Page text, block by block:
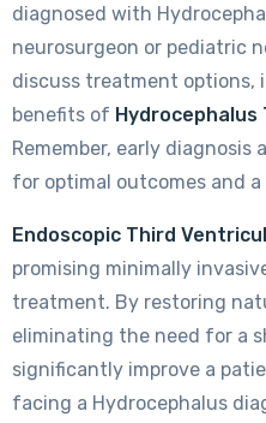
diagnosed with
neurosurgeon or pediatric
discuss treatment options,
benefits of Hydrocephalus
Remember, early
for optimal outcomes and
Endoscopic Third
promising minimally
treatment. By restoring
eliminating the need for a
significantly improve a
facing a Hydrocephalus